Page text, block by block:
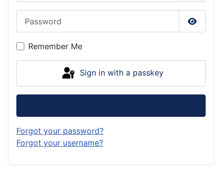
Show
Remember Me
Sign in with a passkey
Forgot your password?
Forgot your username?